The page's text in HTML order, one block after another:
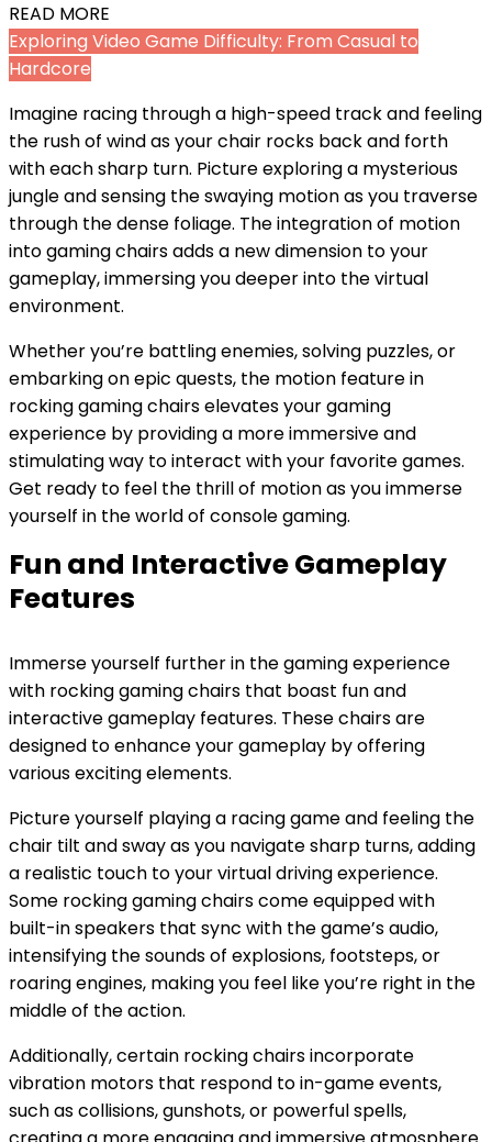
READ MORE
Exploring Video Game Difficulty: From Casual to
Hardcore
Imagine racing through a high-speed track and feeling
the rush of wind as your chair rocks back and forth
with each sharp turn. Picture exploring a mysterious
jungle and sensing the swaying motion as you traverse
through the dense foliage. The integration of motion
into gaming chairs adds a new dimension to your
gameplay, immersing you deeper into the virtual
environment.
Whether you’re battling enemies, solving puzzles, or
embarking on epic quests, the motion feature in
rocking gaming chairs elevates your gaming
experience by providing a more immersive and
stimulating way to interact with your favorite games.
Get ready to feel the thrill of motion as you immerse
yourself in the world of console gaming.
Fun and Interactive Gameplay
Features
Immerse yourself further in the gaming experience
with rocking gaming chairs that boast fun and
interactive gameplay features. These chairs are
designed to enhance your gameplay by offering
various exciting elements.
Picture yourself playing a racing game and feeling the
chair tilt and sway as you navigate sharp turns, adding
a realistic touch to your virtual driving experience.
Some rocking gaming chairs come equipped with
built-in speakers that sync with the game’s audio,
intensifying the sounds of explosions, footsteps, or
roaring engines, making you feel like you’re right in the
middle of the action.
Additionally, certain rocking chairs incorporate
vibration motors that respond to in-game events,
such as collisions, gunshots, or powerful spells,